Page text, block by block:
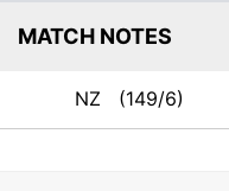
MATCH NOTES
NZ (149/6)